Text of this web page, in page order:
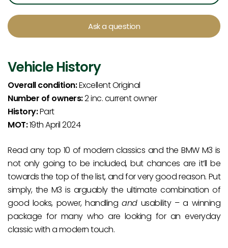
Vehicle History
Overall condition:Excellent Original
Number of owners:2 inc. current owner
History:Part
MOT:19th April 2024
Read any top 10 of modern classics and the BMW M3 is
not only going to be included, but chances are it’ll be
towards the top of the list, and for very good reason. Put
simply, the M3 is arguably the ultimate combination of
good looks, power, handlingandusability – a winning
package for many who are looking for an everyday
classic with a modern touch.
Ask a question